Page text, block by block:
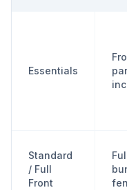
Essentials
Standard
/ Full
Front